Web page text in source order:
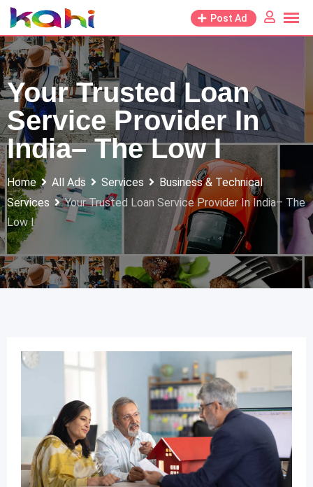
Skip
to
content
Post Ad
Your Trusted Loan
Service Provider In
India– The Low I
Home All Ads Services
Business & Technical
Services
Your Trusted Loan Service Provider In India– The
Low I